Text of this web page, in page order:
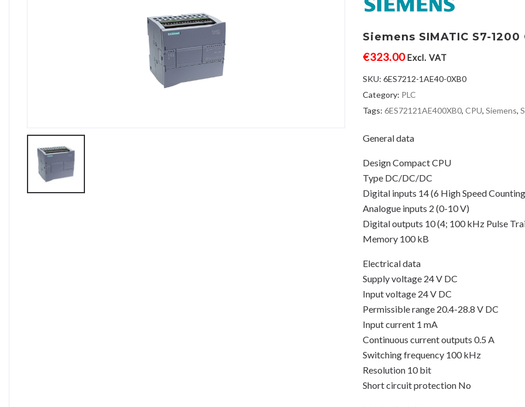
Siemens SIMATIC S7-
€323.00 Excl. VAT
SKU:6ES7212-1AE40-0XB0
Category: PLC
Tags:6ES72121AE400XB0,CPU,Siemens,
General data
Design Compact CPU
Type DC/DC/DC
Digital inputs 14 (6 High Speed
Analogue inputs 2 (0-10 V)
Digital outputs 10 (4; 100 kHz Pulse
Memory 100 kB
Electrical data
Supply voltage 24 V DC
Input voltage 24 V DC
Permissible range 20.4-28.8 V DC
Input current 1 mA
Continuous current outputs 0.5 A
Switching frequency 100 kHz
Resolution 10 bit
Short circuit protection No